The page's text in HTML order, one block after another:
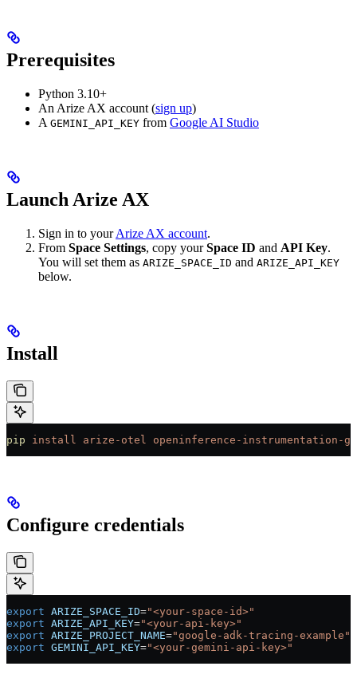
Prerequisites
Python 3.10+
An Arize AX account (sign up)
A GEMINI_API_KEY from Google AI Studio
Launch Arize AX
Sign in to yourArize AX account.
From Space Settings, copy yourSpace ID and API Key.
You will set them as ARIZE_SPACE_ID and ARIZE_API_KEY
below.
Install
pip install arize-otel openinference-instrumentation-
Configure credentials
export ARIZE_SPACE_ID="<your-space-id>"
export ARIZE_API_KEY="<your-api-key>"
export ARIZE_PROJECT_NAME="google-adk-tracing-example"
export GEMINI_API_KEY="<your-gemini-api-key>"